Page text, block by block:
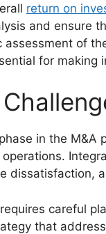
return on
and ensure
assessment of
for making
in the M&A
dissatisfaction,
careful
that